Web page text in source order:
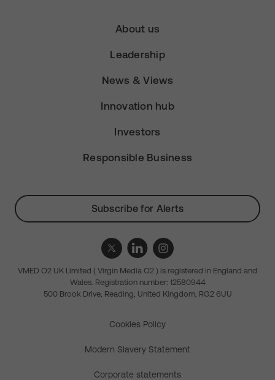
About us
Leadership
News & Views
Innovation hub
Investors
Responsible Business
Subscribe for Alerts
VMED O2 UK Limited ( Virgin Media O2 ) is registered in England and
Wales. Registration number: 12580944
500 Brook Drive, Reading, United Kingdom, RG2 6UU
Cookies Policy
Modern Slavery Statement
Corporate statements